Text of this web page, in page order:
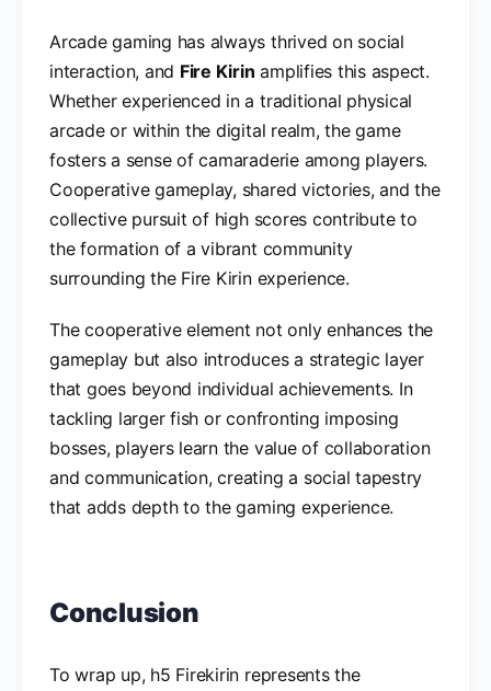
Arcade gaming has always thrived on social
interaction, and Fire Kirin amplifies this aspect.
Whether experienced in a traditional physical
arcade or within the digital realm, the game
fosters a sense of camaraderie among players.
Cooperative gameplay, shared victories, and the
collective pursuit of high scores contribute to
the formation of a vibrant community
surrounding the Fire Kirin experience.
The cooperative element not only enhances the
gameplay but also introduces a strategic layer
that goes beyond individual achievements. In
tackling larger fish or confronting imposing
bosses, players learn the value of collaboration
and communication, creating a social tapestry
that adds depth to the gaming experience.
Conclusion
To wrap up, h5 Firekirin represents the